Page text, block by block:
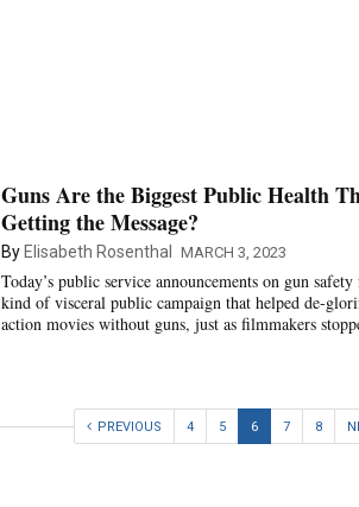
Guns Are the Biggest Public Health
Getting the Message?
ByElisabeth Rosenthal MARCH 3, 2023
Today’s public service announcements on gun
kind of visceral public campaign that helped de-
action movies without guns, just as filmmakers
PREVIOUS 4 5 6 7 8